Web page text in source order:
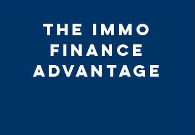
The Immo
Finance
Advantage